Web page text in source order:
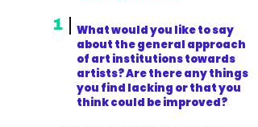
1
What would you like to say
about the general approach
of art institutions towards
artists? Are there any things
you find lacking or that you
think could be improved?